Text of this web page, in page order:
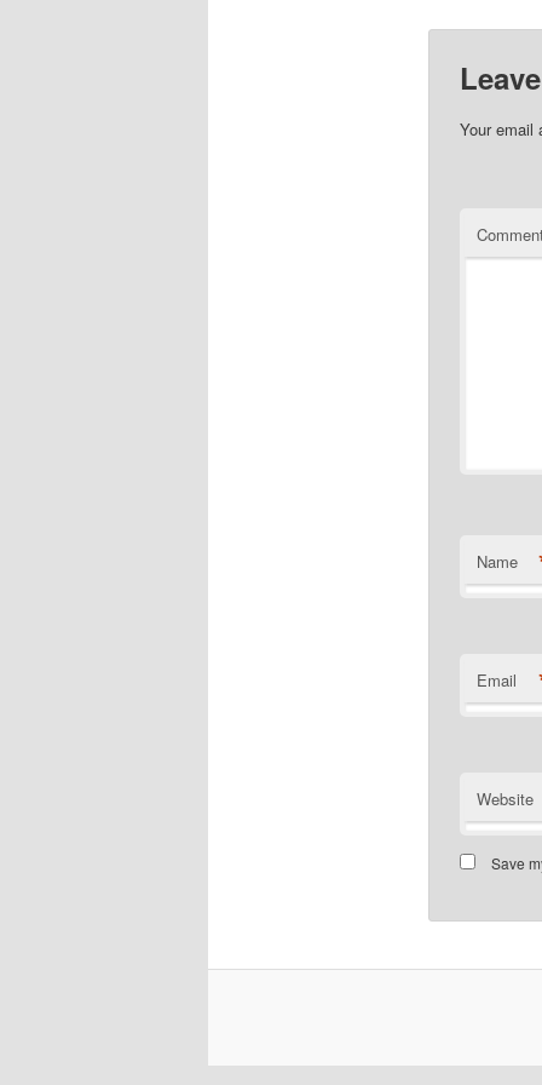
Your email
Name
Email
Website
Save